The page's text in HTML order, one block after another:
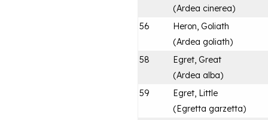
(Ardea cinerea)
56
Heron, Goliath
(Ardea goliath)
58
Egret, Great
(Ardea alba)
59
Egret, Little
(Egretta garzetta)